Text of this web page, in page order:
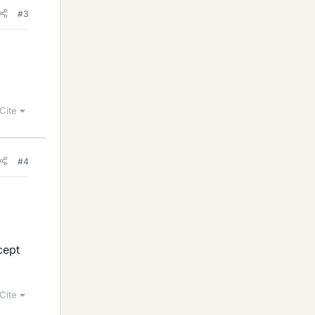
#3
Cite
#4
Cite